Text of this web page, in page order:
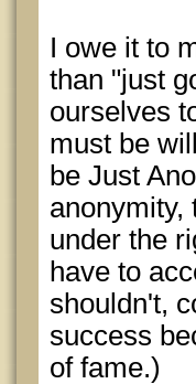
I owe it to
than "just
ourselves
must be
be Just
anonymity,
under the
have to
shouldn't,
success
of fame.)